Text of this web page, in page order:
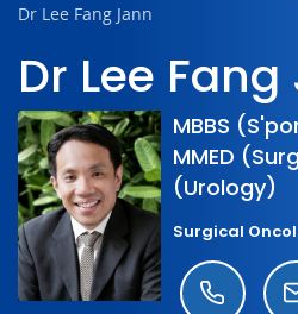
Dr Lee Fang Jann
Dr Lee
MBBS
MMED
(Urology)
Surgical